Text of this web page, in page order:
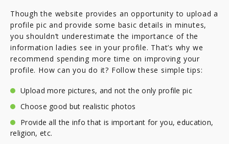
Though the website provides an opportunity to upload a
profile pic and provide some basic details in minutes,
you shouldn’t underestimate the importance of the
information ladies see in your profile. That’s why we
recommend spending more time on improving your
profile. How can you do it? Follow these simple tips:
Upload more pictures, and not the only profile pic
Choose good but realistic photos
Provide all the info that is important for you, education,
religion, etc.